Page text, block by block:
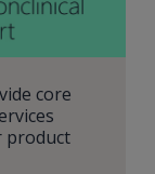
core
product